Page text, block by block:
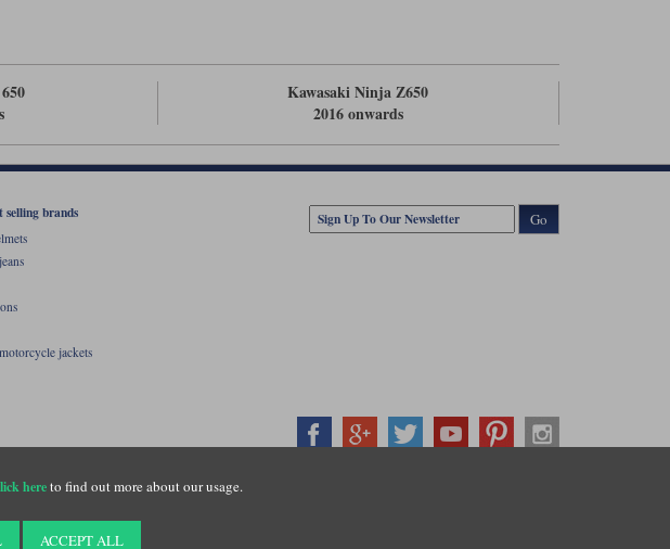
Kawasaki Ninja Z650
2016 onwards
hereto find out more about our usage.
ACCEPT ALL
selling brands
jackets
Go
in England. Company registration number: 3016917. VAT no: GB653763319